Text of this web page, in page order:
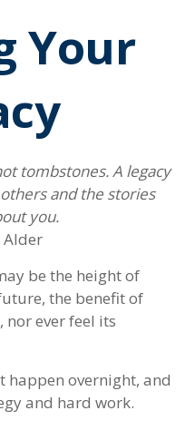
Your
tombstones. A legacy
and the stories
you.
Alder
be the height of
the benefit of
nor ever feel its
happen overnight, and
and hard work.